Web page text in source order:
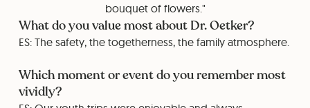
bouquet of flowers."
What do you value most about Dr. Oetker?
ES: The safety, the togetherness, the family atmosphere.
Which moment or event do you remember most
vividly?